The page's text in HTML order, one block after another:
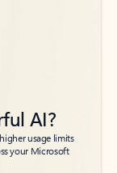
AI?
usage limits
your Microsoft